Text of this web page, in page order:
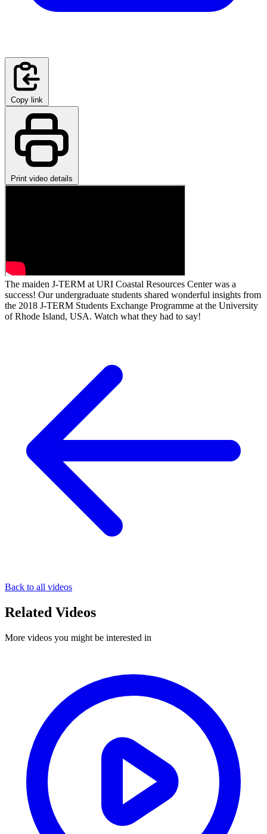
Copy link
Print video details
The maiden J-TERM at URI Coastal Resources Center was a
success! Our undergraduate students shared wonderful insights from
the 2018 J-TERM Students Exchange Programme at the University
of Rhode Island, USA. Watch what they had to say!
Back to all videos
Related Videos
More videos you might be interested in